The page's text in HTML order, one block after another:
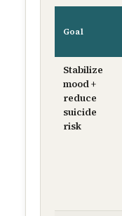
Goal
Stabilize
mood +
reduce
suicide
risk